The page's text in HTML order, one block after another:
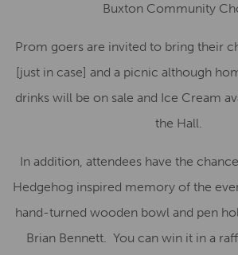
Buxton Community
Prom goers are invited to bring their
[just in case] and a picnic although
drinks will be on sale and Ice Cream
the Hall.
In addition, attendees have the
Hedgehog inspired memory of the
hand-turned wooden bowl and pen
Brian Bennett. You can win it in a